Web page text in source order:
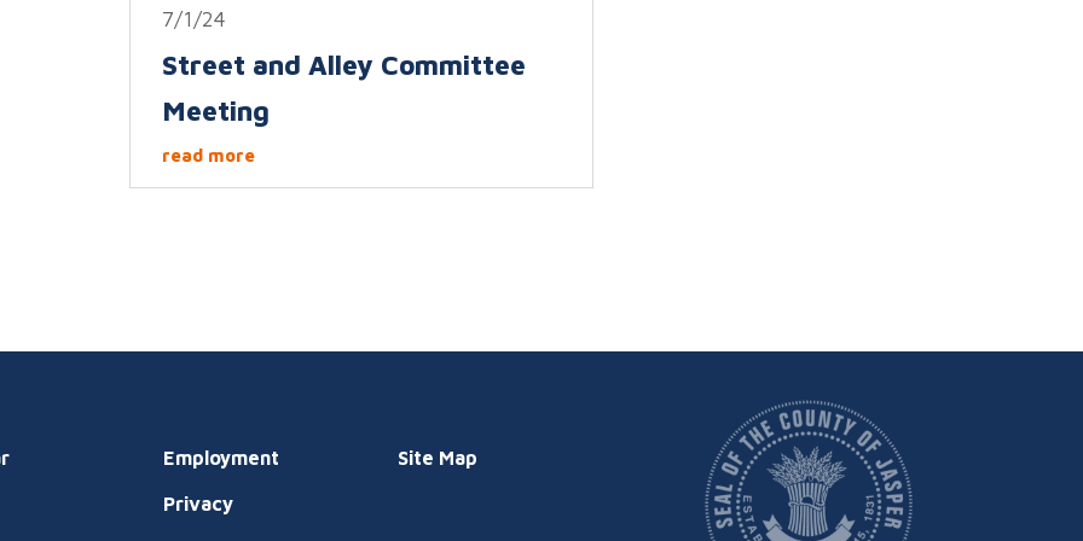
7/1/24
Street and Alley Committee
Meeting
read more
Employment
Privacy
Site Map